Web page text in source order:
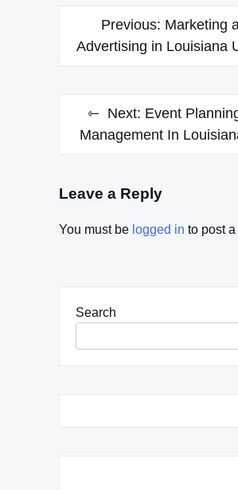
navigation
Previous: Marketing
Advertising in Louisiana
Next: Event
Management In
Leave a Reply
You must be logged in to post
Search